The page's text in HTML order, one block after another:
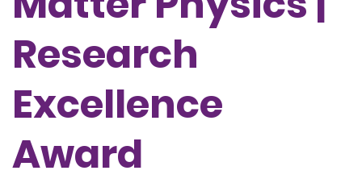
Research
Excellence
Award